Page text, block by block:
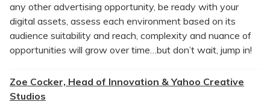
any other advertising opportunity, be ready with your
digital assets, assess each environment based on its
audience suitability and reach, complexity and nuance of
opportunities will grow over time…but don’t wait, jump in!
Zoe Cocker, Head of Innovation & Yahoo Creative
Studios